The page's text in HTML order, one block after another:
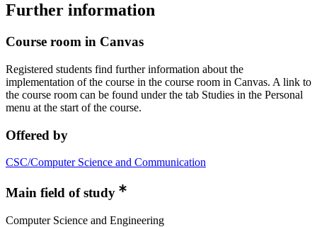
Further information
Course room in Canvas
Registered students find further information about the
implementation of the course in the course room in Canvas. A link to
the course room can be found under the tab Studies in the Personal
menu at the start of the course.
Offered by
CSC/Computer Science and Communication
Main field of study
Computer Science and Engineering